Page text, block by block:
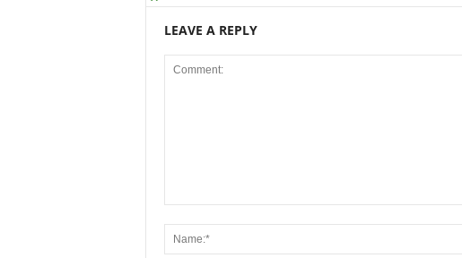
LEAVE A REPLY